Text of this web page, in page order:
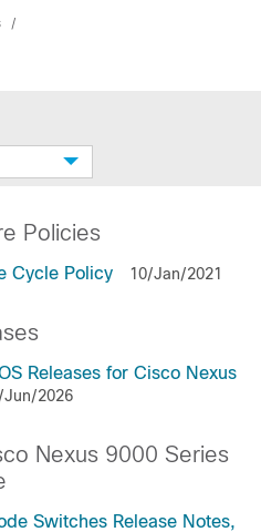
Policies
Cycle Policy 10/Jan/2021
Releases for Cisco Nexus
Jun/2026
Nexus 9000 Series
Switches Release Notes,